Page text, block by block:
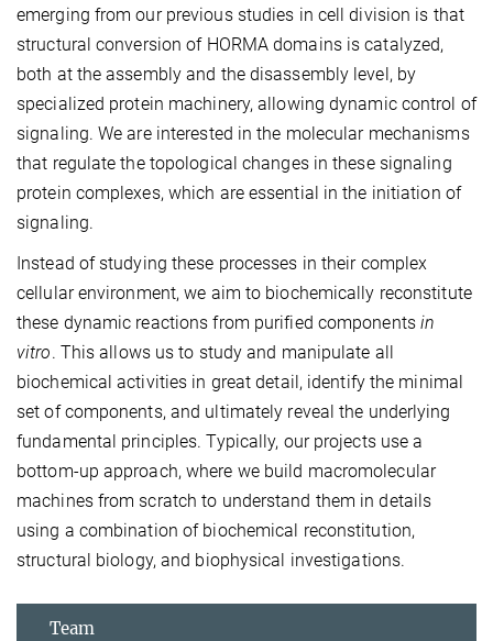
emerging from our previous studies in cell division is that
structural conversion of HORMA domains is catalyzed,
both at the assembly and the disassembly level, by
specialized protein machinery, allowing dynamic control of
signaling. We are interested in the molecular mechanisms
that regulate the topological changes in these signaling
protein complexes, which are essential in the initiation of
signaling.
Instead of studying these processes in their complex
cellular environment, we aim to biochemically reconstitute
these dynamic reactions from purified components in
vitro. This allows us to study and manipulate all
biochemical activities in great detail, identify the minimal
set of components, and ultimately reveal the underlying
fundamental principles. Typically, our projects use a
bottom-up approach, where we build macromolecular
machines from scratch to understand them in details
using a combination of biochemical reconstitution,
structural biology, and biophysical investigations.
Team